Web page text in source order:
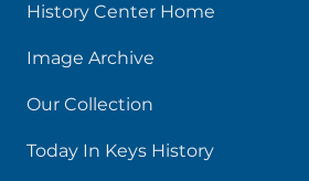
History Center Home
Image Archive
Our Collection
Today In Keys History